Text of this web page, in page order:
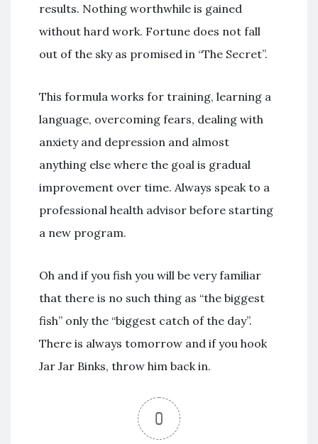
results. Nothing worthwhile is gained
without hard work. Fortune does not fall
out of the sky as promised in “The Secret”.
This formula works for training, learning a
language, overcoming fears, dealing with
anxiety and depression and almost
anything else where the goal is gradual
improvement over time. Always speak to a
professional health advisor before starting
a new program.
Oh and if you fish you will be very familiar
that there is no such thing as “the biggest
fish” only the “biggest catch of the day”.
There is always tomorrow and if you hook
Jar Jar Binks, throw him back in.
0